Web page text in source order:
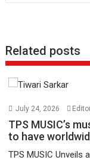
Related posts
July 24, 2026
TPS MUSIC’s
to have
TPS MUSIC